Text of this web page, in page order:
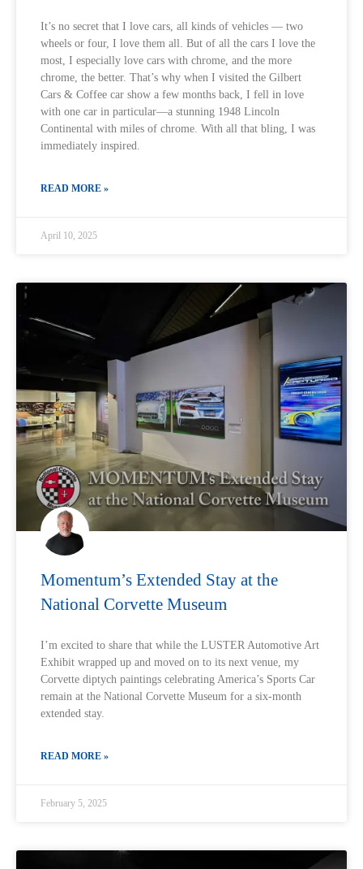
It’s no secret that I love cars, all kinds of vehicles — two
wheels or four, I love them all. But of all the cars I love the
most, I especially love cars with chrome, and the more
chrome, the better. That’s why when I visited the Gilbert
Cars & Coffee car show a few months back, I fell in love
with one car in particular—a stunning 1948 Lincoln
Continental with miles of chrome. With all that bling, I was
immediately inspired.
READ MORE »
April 10, 2025
Momentum’s Extended Stay at the
National Corvette Museum
I’m excited to share that while the LUSTER Automotive Art
Exhibit wrapped up and moved on to its next venue, my
Corvette diptych paintings celebrating America’s Sports Car
remain at the National Corvette Museum for a six-month
extended stay.
READ MORE »
February 5, 2025